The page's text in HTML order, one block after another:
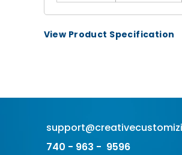
View Product Specification
740 - 963 - 9596